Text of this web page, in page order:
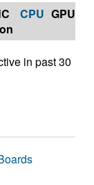
CPU GPU
in past 30